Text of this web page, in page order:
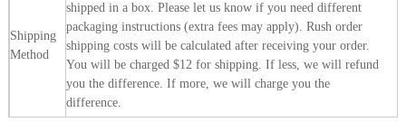
Shipping
Method
shipped in a box. Please let us know if you need different
packaging instructions (extra fees may apply). Rush order
shipping costs will be calculated after receiving your order.
You will be charged $12 for shipping. If less, we will refund
you the difference. If more, we will charge you the
difference.